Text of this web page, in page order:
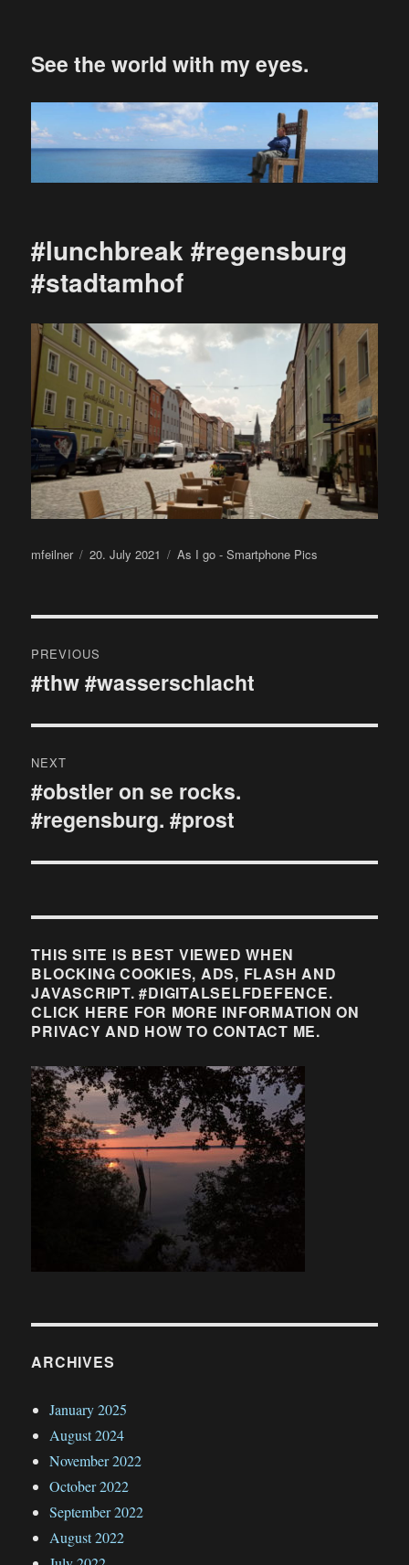
See the world with my eyes.
#lunchbreak #regensburg
#stadtamhof
Author
mfeilner
Posted
20. July 2021 Categories
As I go - Smartphone Pics
navigation
PREVIOUS
Previous
#thw #wasserschlacht
NEXT
Next
post:
#obstler on se rocks.
#regensburg. #prost
THIS SITE IS BEST VIEWED WHEN
BLOCKING COOKIES, ADS, FLASH AND
JAVASCRIPT. #DIGITALSELFDEFENCE.
CLICK HERE FOR MORE INFORMATION ON
PRIVACY AND HOW TO CONTACT ME.
ARCHIVES
January 2025
August 2024
November 2022
October 2022
September 2022
August 2022